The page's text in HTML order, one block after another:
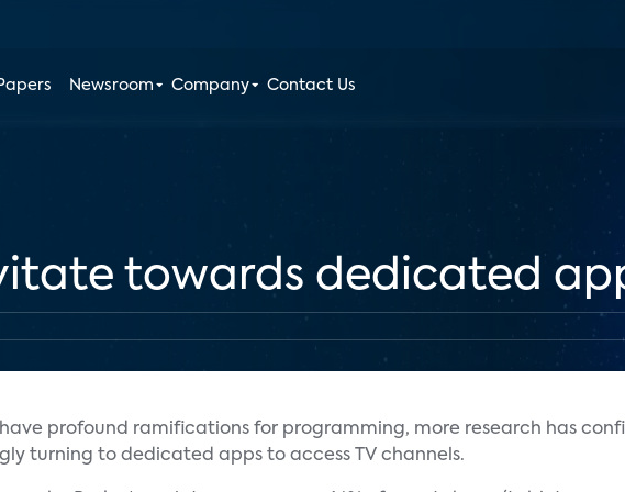
Newsroom Company Contact Us
towards dedicated
profound ramifications for programming, more research has
turning to dedicated apps to access TV channels.